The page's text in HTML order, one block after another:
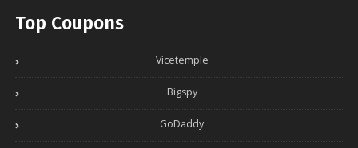
Top Coupons
Vicetemple
Bigspy
GoDaddy